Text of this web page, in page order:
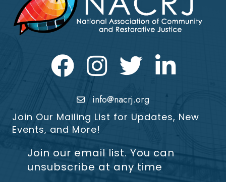
Facebook Instagram Twitter LinkedIn icon
info@nacrj.org
Join Our Mailing List for Updates, New
Events, and More!
Join our email list. You can
unsubscribe at any time